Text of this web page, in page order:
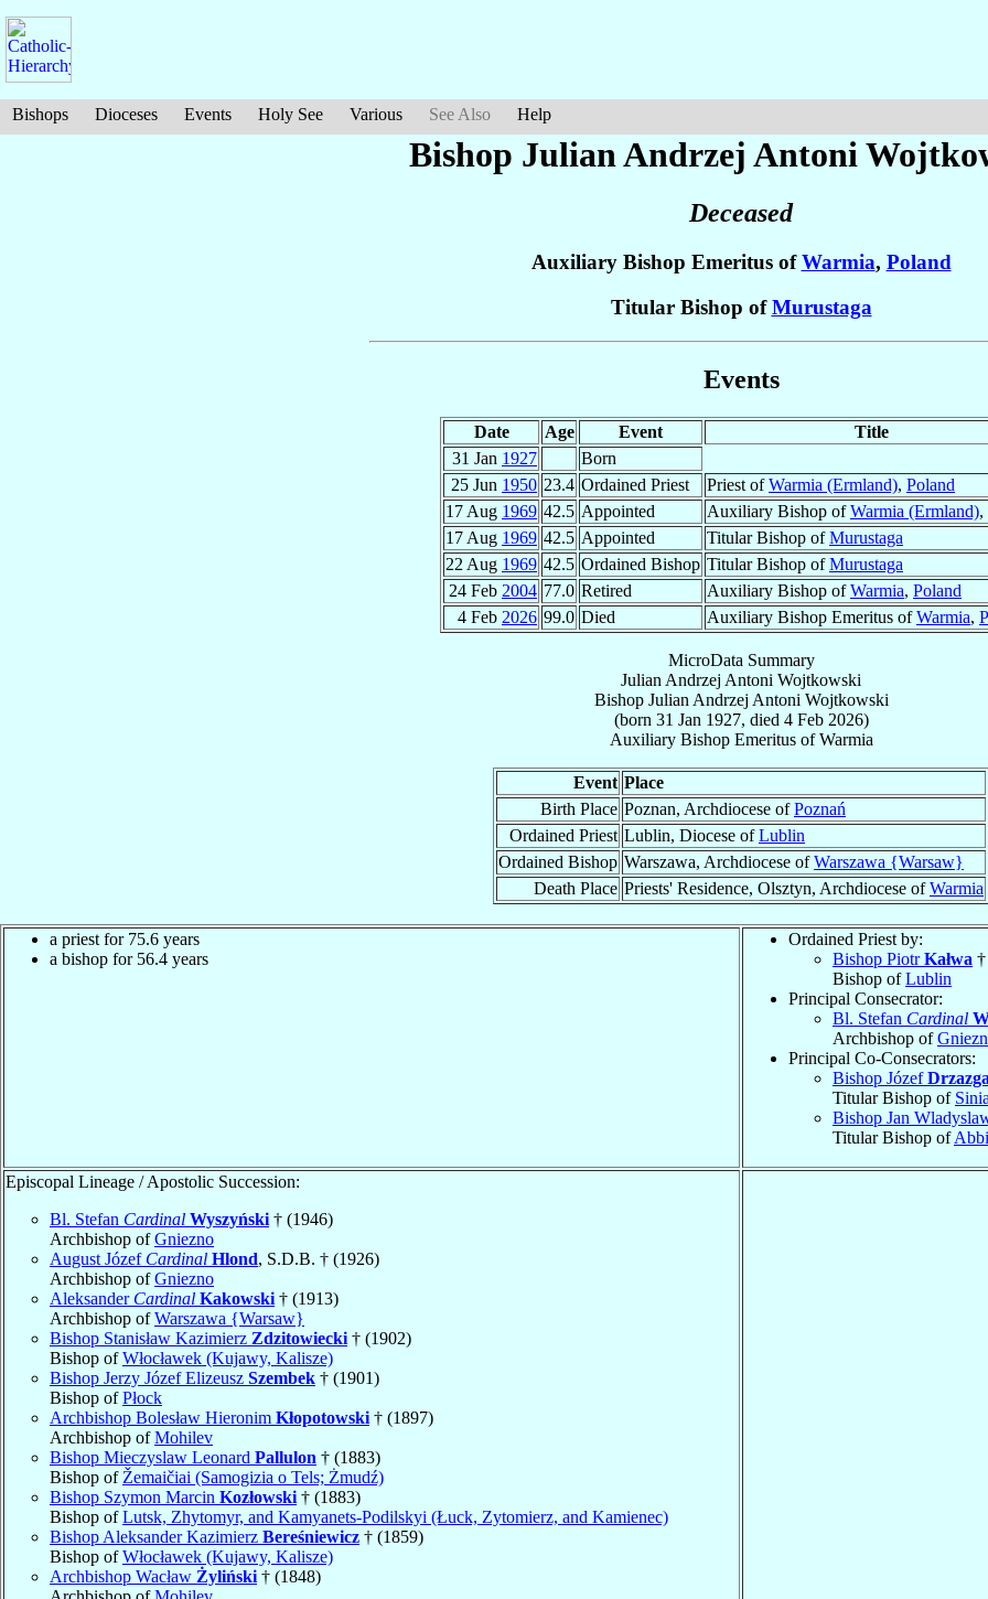
Bishops Dioceses Events Holy See Various See Also Help
Bishop Julian Andrzej Antoni
Deceased
Auxiliary Bishop Emeritus ofWarmia, Poland
Titular Bishop ofMurustaga
Events
Date Age Event
Title
31 Jan 1927
Born
25 Jun 1950 23.4 Ordained Priest Priest ofWarmia (Ermland), Poland
17 Aug 1969 42.5 Appointed Auxiliary Bishop ofWarmia (Ermland),
17 Aug 1969 42.5 Appointed Titular Bishop ofMurustaga
22 Aug 1969 42.5 Ordained Bishop Titular Bishop ofMurustaga
24 Feb 2004 77.0 Retired Auxiliary Bishop ofWarmia, Poland
4 Feb 2026 99.0 Died Auxiliary Bishop Emeritus ofWarmia,
MicroData Summary
Julian Andrzej Antoni Wojtkowski
Bishop Julian Andrzej Antoni Wojtkowski
(born 31 Jan 1927, died 4 Feb 2026)
Auxiliary Bishop EmeritusofWarmia
Event Place
Birth Place Poznan, Archdiocese ofPoznań
Ordained Priest Lublin, Diocese ofLublin
Ordained Bishop Warszawa, Archdiocese ofWarszawa {Warsaw}
Death Place Priests' Residence, Olsztyn, Archdiocese ofWarmia
a priest for 75.6 years
a bishop for 56.4 years
Ordained Priest by:
Bishop PiotrKałwa †
Bishop ofLublin
Principal Consecrator:
Bl. Stefan Cardinal
Archbishop of
Principal Co-Consecrators:
Bishop JózefDrzazga
Titular Bishop of
Bishop Jan
Titular Bishop of
Episcopal Lineage / Apostolic Succession:
Bl. Stefan Cardinal Wyszyński † (1946)
Archbishop ofGniezno
August Józef Cardinal Hlond, S.D.B. † (1926)
Archbishop ofGniezno
Aleksander Cardinal Kakowski † (1913)
Archbishop ofWarszawa {Warsaw}
Bishop Stanisław Kazimierz Zdzitowiecki † (1902)
Bishop ofWłocławek (Kujawy, Kalisze)
Bishop Jerzy Józef Elizeusz Szembek † (1901)
Bishop ofPłock
Archbishop Bolesław Hieronim Kłopotowski † (1897)
Archbishop ofMohilev
Bishop Mieczyslaw Leonard Pallulon † (1883)
Bishop of Žemaičiai (Samogizia o Tels; Żmudź)
Bishop Szymon Marcin Kozłowski † (1883)
Bishop ofLutsk, Zhytomyr, and Kamyanets-Podilskyi (Łuck, Zytomierz, and Kamienec)
Bishop Aleksander Kazimierz Bereśniewicz † (1859)
Bishop ofWłocławek (Kujawy, Kalisze)
Archbishop Wacław Żyliński † (1848)